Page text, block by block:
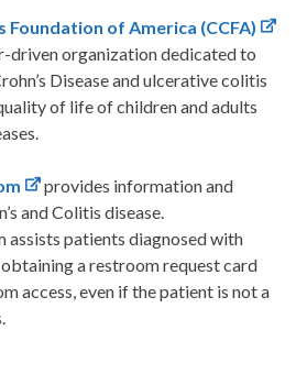
Foundation of America (CCFA)
driven organization dedicated to
Disease and ulcerative colitis
of life of children and adults
provides information and
and Colitis disease.
assists patients diagnosed with
a restroom request card
access, even if the patient is not a